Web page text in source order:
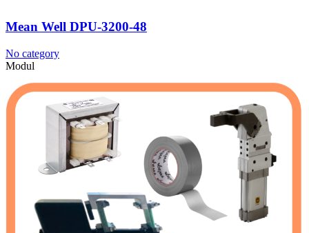
Mean Well DPU-3200-48
No category
Modul